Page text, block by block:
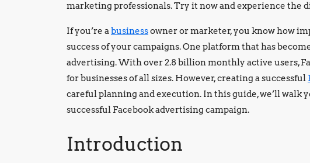
marketing professionals. Try it now and experience the
If you’re abusinessowner or marketer, you know how
success of your campaigns. One platform that has
advertising. With over 2.8 billion monthly active users,
for businesses of all sizes. However, creating a successful
careful planning and execution. In this guide, we’ll walk
successful Facebook advertising campaign.
Introduction